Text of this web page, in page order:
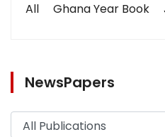
All Ghana Year Book
NewsPapers